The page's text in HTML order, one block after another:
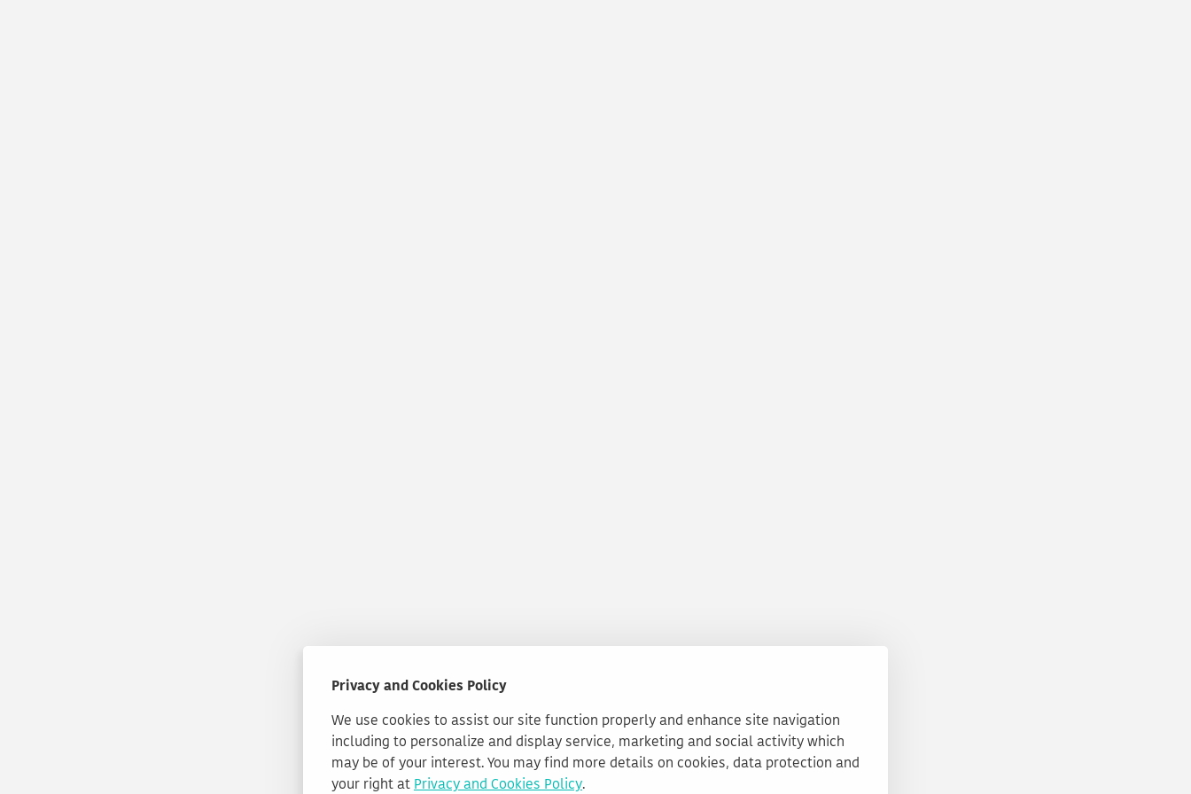
Privacy and Cookies Policy
We use cookies to assist our site function properly and enhance site navigation
including to personalize and display service, marketing and social activity which
may be of your interest. You may find more details on cookies, data protection and
your right atPrivacy and Cookies Policy.